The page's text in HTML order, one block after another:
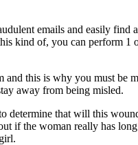
emails and easily
kind of, you can perform
this is why you must be
away from being misled.
that will this
if the woman really has